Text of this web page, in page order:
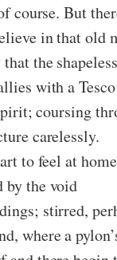
course. But
in that old
the
with a
coursing
carelessly.
to feel at
by the void
stirred,
where a